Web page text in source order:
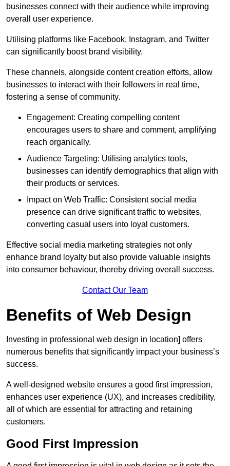
businesses connect with their audience while improving
overall user experience.
Utilising platforms like Facebook, Instagram, and Twitter
can significantly boost brand visibility.
These channels, alongside content creation efforts, allow
businesses to interact with their followers in real time,
fostering a sense of community.
Engagement: Creating compelling content
encourages users to share and comment, amplifying
reach organically.
Audience Targeting: Utilising analytics tools,
businesses can identify demographics that align with
their products or services.
Impact on Web Traffic: Consistent social media
presence can drive significant traffic to websites,
converting casual users into loyal customers.
Effective social media marketing strategies not only
enhance brand loyalty but also provide valuable insights
into consumer behaviour, thereby driving overall success.
Contact Our Team
Benefits of Web Design
Investing in professional web design in location] offers
numerous benefits that significantly impact your business’s
success.
A well-designed website ensures a good first impression,
enhances user experience (UX), and increases credibility,
all of which are essential for attracting and retaining
customers.
Good First Impression